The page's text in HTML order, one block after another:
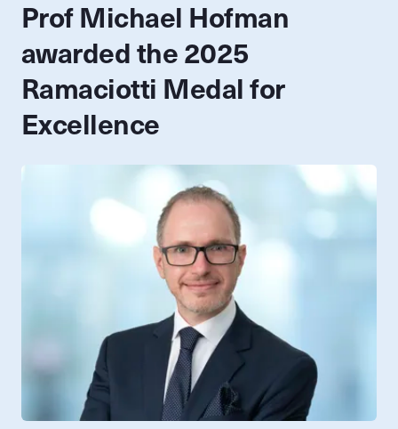
Prof Michael Hofman
awarded the 2025
Ramaciotti Medal for
Excellence